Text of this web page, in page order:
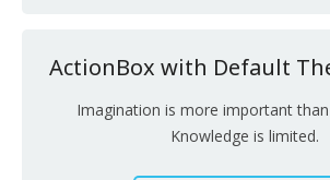
ActionBox with Default
Imagination is more important
Knowledge is limited.